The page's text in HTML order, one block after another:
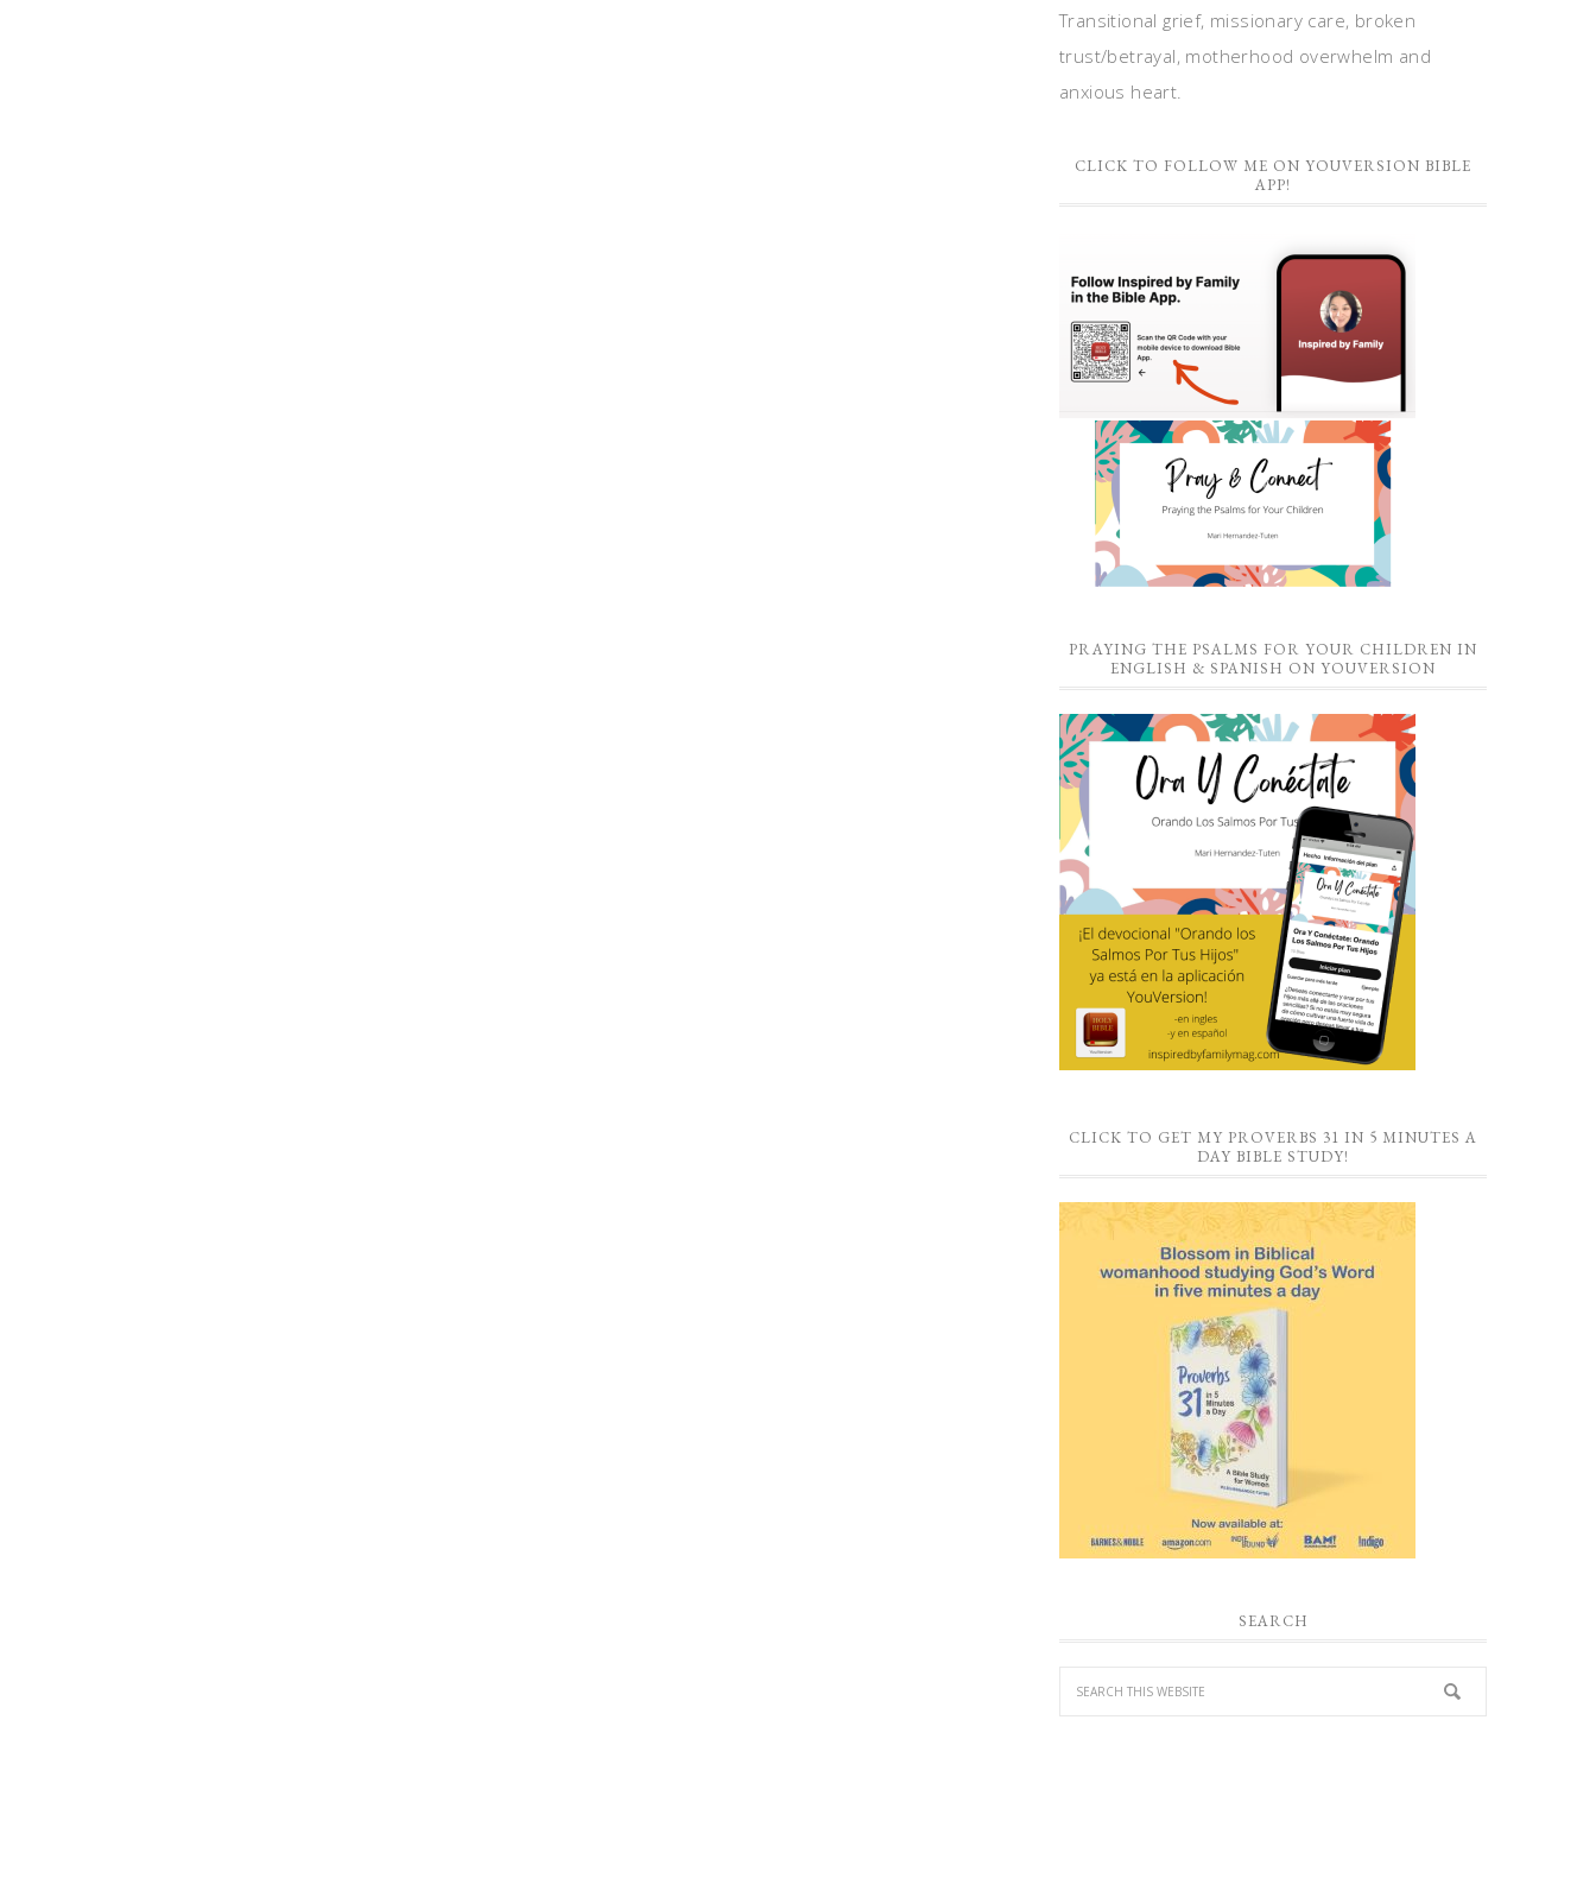
Transitional grief, missionary care, broken
trust/betrayal, motherhood overwhelm and
anxious heart.
CLICK TO FOLLOW ME ON YOUVERSION BIBLE
APP!
PRAYING THE PSALMS FOR YOUR CHILDREN IN
ENGLISH & SPANISH ON YOUVERSION
CLICK TO GET MY PROVERBS 31 IN 5 MINUTES A
DAY BIBLE STUDY!
SEARCH